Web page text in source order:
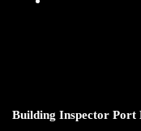
Building Inspector Port